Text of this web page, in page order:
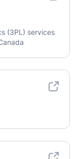
(3PL) services